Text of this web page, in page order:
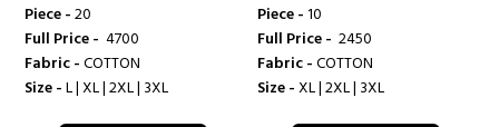
Piece -20
Full Price - ₹ 4700
Fabric -COTTON
Size -L | XL | 2XL | 3XL
Piece -10
Full Price - ₹ 2450
Fabric -COTTON
Size -XL | 2XL | 3XL